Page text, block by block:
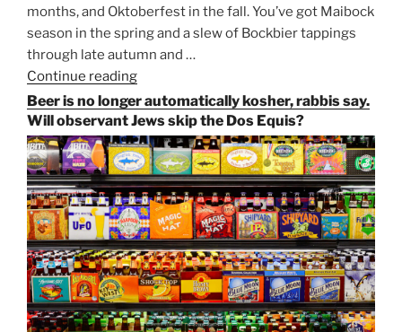
months, and Oktoberfest in the fall. You’ve got Maibock
season in the spring and a slew of Bockbier tappings
through late autumn and …
Continue reading
Paulaner,
and
Strong
Beer
Season
Atop
Munich’s
Nockherberg”
Beer is no longer automatically kosher, rabbis say.
Will observant Jews skip the Dos Equis?